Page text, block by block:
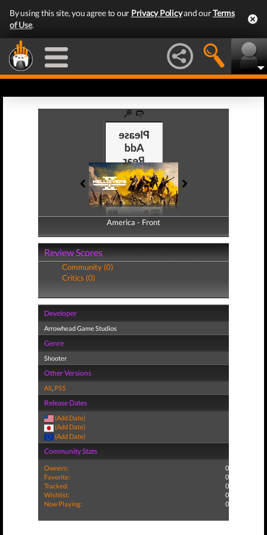
By using this site, you agree to our Privacy Policyand ourTerms
of Use.
America - Front
America - Back
Review Scores
Community (0)
Critics (0)
Developer
Arrowhead Game Studios
Genre
Shooter
Other Versions
All, PS5
Release Dates
(Add Date)
(Add Date)
(Add Date)
Community Stats
Owners:
0
Favorite:
0
Tracked:
0
Wishlist:
0
Now Playing:
0